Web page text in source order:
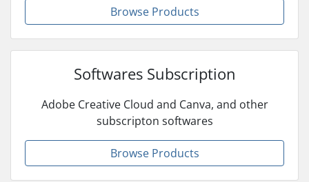
Browse Products
Softwares Subscription
Adobe Creative Cloud and Canva, and other
subscripton softwares
Browse Products